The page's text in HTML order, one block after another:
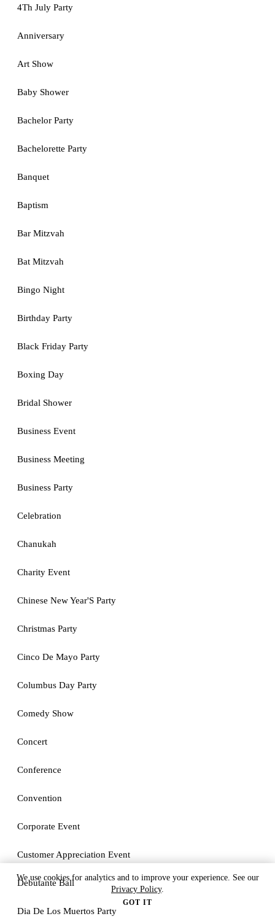
4Th July Party
Anniversary
Art Show
Baby Shower
Bachelor Party
Bachelorette Party
Banquet
Baptism
Bar Mitzvah
Bat Mitzvah
Bingo Night
Birthday Party
Black Friday Party
Boxing Day
Bridal Shower
Business Event
Business Meeting
Business Party
Celebration
Chanukah
Charity Event
Chinese New Year'S Party
Christmas Party
Cinco De Mayo Party
Columbus Day Party
Comedy Show
Concert
Conference
Convention
Corporate Event
Customer Appreciation Event
Debutante Ball
Dia De Los Muertos Party
We use cookies for analytics and to improve your experience. See our
Privacy Policy.
GOT IT